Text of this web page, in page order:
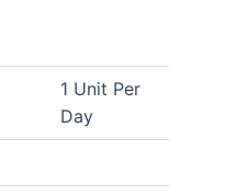
1 Unit Per
Day